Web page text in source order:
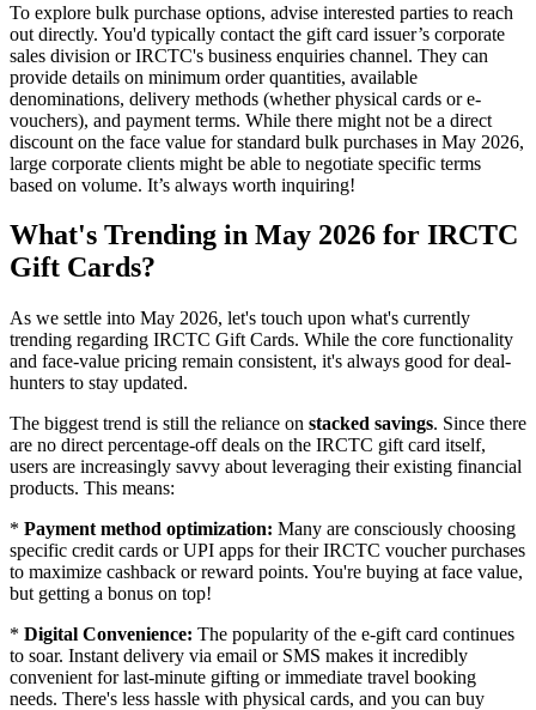
To explore bulk purchase options, advise interested parties to reach
out directly. You'd typically contact the gift card issuer’s corporate
sales division or IRCTC's business enquiries channel. They can
provide details on minimum order quantities, available
denominations, delivery methods (whether physical cards or e-
vouchers), and payment terms. While there might not be a direct
discount on the face value for standard bulk purchases in May 2026,
large corporate clients might be able to negotiate specific terms
based on volume. It’s always worth inquiring!
What's Trending in May 2026 for IRCTC
Gift Cards?
As we settle into May 2026, let's touch upon what's currently
trending regarding IRCTC Gift Cards. While the core functionality
and face-value pricing remain consistent, it's always good for deal-
hunters to stay updated.
The biggest trend is still the reliance on stacked savings. Since there
are no direct percentage-off deals on the IRCTC gift card itself,
users are increasingly savvy about leveraging their existing financial
products. This means:
* Payment method optimization: Many are consciously choosing
specific credit cards or UPI apps for their IRCTC voucher purchases
to maximize cashback or reward points. You're buying at face value,
but getting a bonus on top!
* Digital Convenience: The popularity of the e-gift card continues
to soar. Instant delivery via email or SMS makes it incredibly
convenient for last-minute gifting or immediate travel booking
needs. There's less hassle with physical cards, and you can buy